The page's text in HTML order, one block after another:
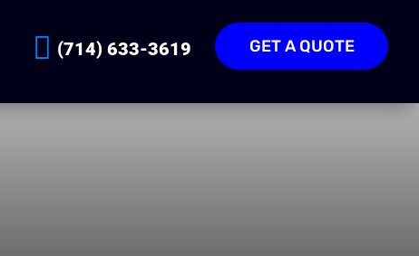
(714) 633-3619 GET A QUOTE